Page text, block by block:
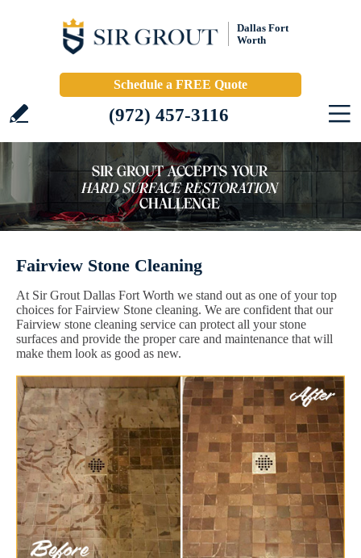
Dallas Fort
Worth
Schedule a FREE Quote
(972) 457-3116
Fairview Stone Cleaning
At Sir Grout Dallas Fort Worth we stand out as one of your top
choices for Fairview Stone cleaning. We are confident that our
Fairview stone cleaning service can protect all your stone
surfaces and provide the proper care and maintenance that will
make them look as good as new.